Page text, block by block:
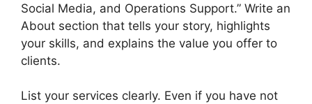
Social Media, and Operations Support.” Write an
About section that tells your story, highlights
your skills, and explains the value you offer to
clients.
List your services clearly. Even if you have not